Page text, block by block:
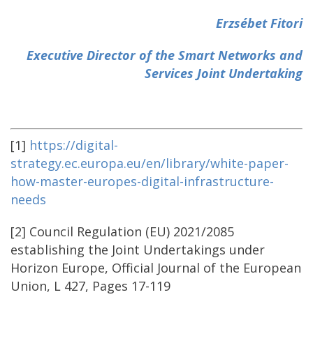
Erzsébet Fitori
Executive Director of the Smart Networks and
Services Joint Undertaking
[1] https://digital-
strategy.ec.europa.eu/en/library/white-paper-
how-master-europes-digital-infrastructure-
needs
[2] Council Regulation (EU) 2021/2085
establishing the Joint Undertakings under
Horizon Europe, Official Journal of the European
Union, L 427, Pages 17-119